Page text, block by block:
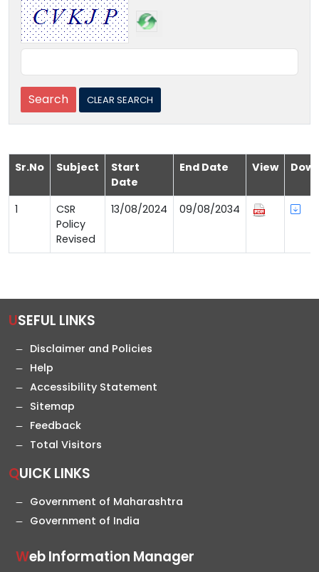
Sr.No Subject
Start
Date
End Date View
1
CSR
Policy
Revised
13/08/2024 09/08/2034
USEFUL LINKS
Disclaimer and Policies
Help
Accessibility Statement
Sitemap
Feedback
Total Visitors
QUICK LINKS
Government of Maharashtra
Government of India
Web Information Manager